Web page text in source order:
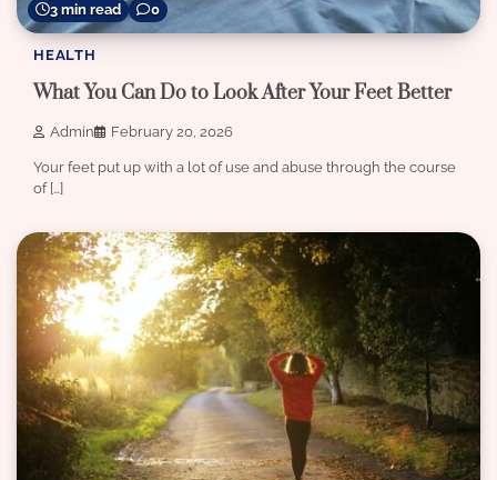
3 min read 0
HEALTH
What You Can Do to Look After Your Feet Better
Admin February 20, 2026
Your feet put up with a lot of use and abuse through the course
of […]